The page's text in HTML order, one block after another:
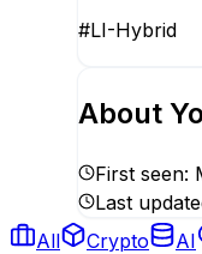
#LI-Hybrid
About
First seen:
Last
All
Crypto AI